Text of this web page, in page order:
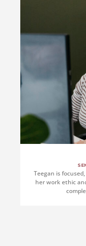
Teegan is
her work ethic